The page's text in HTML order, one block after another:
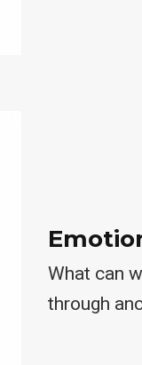
What can
through